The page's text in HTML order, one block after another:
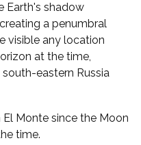
Earth's shadow
a penumbral
visible any location
at the time,
eastern Russia
Monte since the Moon
time.